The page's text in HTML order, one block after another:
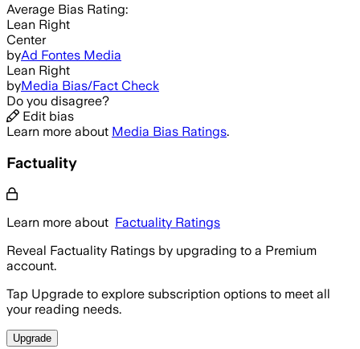
Average Bias Rating:
Lean Right
Center
byAd Fontes Media
Lean Right
byMedia Bias/Fact Check
Do you disagree?
Edit bias
Learn more about Media Bias Ratings.
Factuality
Learn more about Factuality Ratings
Reveal Factuality Ratings by upgrading to a Premium
account.
Tap Upgrade to explore subscription options to meet all
your reading needs.
Upgrade